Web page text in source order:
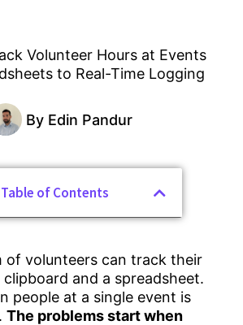
By Edin Pandur
Table of Contents
of volunteers can track their
and a spreadsheet.
people at a single event is
The problems start when